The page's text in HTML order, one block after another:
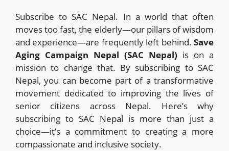
Subscribe to SAC Nepal. In a world that often
moves too fast, the elderly—our pillars of wisdom
and experience—are frequently left behind. Save
Aging Campaign Nepal (SAC Nepal) is on a
mission to change that. By subscribing to SAC
Nepal, you can become part of a transformative
movement dedicated to improving the lives of
senior citizens across Nepal. Here’s why
subscribing to SAC Nepal is more than just a
choice—it’s a commitment to creating a more
compassionate and inclusive society.